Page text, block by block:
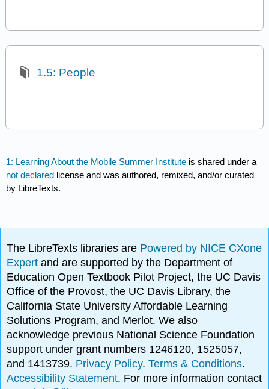
1.5: People
1: Learning About the Mobile Summer Institute is shared under a
not declared license and was authored, remixed, and/or curated
by LibreTexts.
The LibreTexts libraries are Powered by NICE CXone
Expertand are supported by the Department of
Education Open Textbook Pilot Project, the UC Davis
Office of the Provost, the UC Davis Library, the
California State University Affordable Learning
Solutions Program, and Merlot. We also
acknowledge previous National Science Foundation
support under grant numbers 1246120, 1525057,
and 1413739. Privacy Policy.Terms & Conditions.
Accessibility Statement. For more information contact